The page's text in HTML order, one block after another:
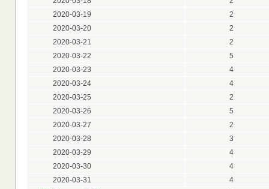
2020-03-19
2
2020-03-20
2
2020-03-21
2
2020-03-22
5
2020-03-23
4
2020-03-24
4
2020-03-25
2
2020-03-26
5
2020-03-27
2
2020-03-28
3
2020-03-29
4
2020-03-30
4
2020-03-31
4